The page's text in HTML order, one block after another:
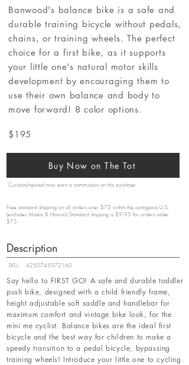
Banwood's balance bike is a safe and
durable training bicycle without pedals,
chains, or training wheels. The perfect
choice for a first bike, as it supports
your little one's natural motor skills
development by encouraging them to
use their own balance and body to
move forward! 8 color options.
$195
Buy Now on The Tot
CuriosityInspired may earn a commission on this purchase
Free standard shipping on all orders over $75 within the contiguous U.S
(excludes Alaska & Hawaii).Standard shipping is $9.95 for orders under
$75.
Description
SKU: 4250745372160
Say hello to FIRST GO! A safe and durable toddler
push bike, designed with a child friendly frame,
height adjustable soft saddle and handlebar for
maximum comfort and vintage bike look, for the
mini me cyclist. Balance bikes are the ideal first
bicycle and the best way for children to make a
speedy transition to a pedal bicycle, bypassing
training wheels! Introduce your little one to cycling